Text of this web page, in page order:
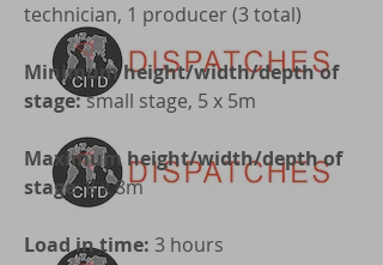
technician, 1 producer (3 total)
Minimum height/width/depth of
stage:small stage, 5 x 5m
Maximum height/width/depth of
stage: 8 x 8m
Load in time: 3 hours